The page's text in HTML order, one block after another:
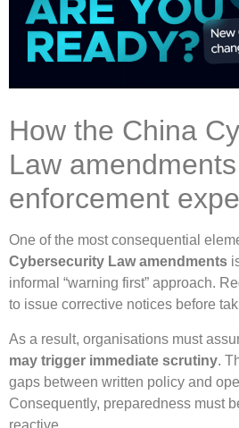
How the China
Law
enforcement
One of the most consequential
Cybersecurity Law amendments
informal “warning first” approach.
to issue corrective notices before
As a result, organisations must
may trigger immediate scrutiny.
gaps between written policy and
Consequently, preparedness must
reactive.